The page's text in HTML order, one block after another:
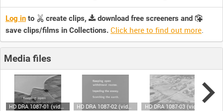
Log in to create clips,
download free screeners and
save clips/films in Collections. Click here to find out more.
Media files
HD DRA 1087-01 (video) HD DRA 1087-02 (video)